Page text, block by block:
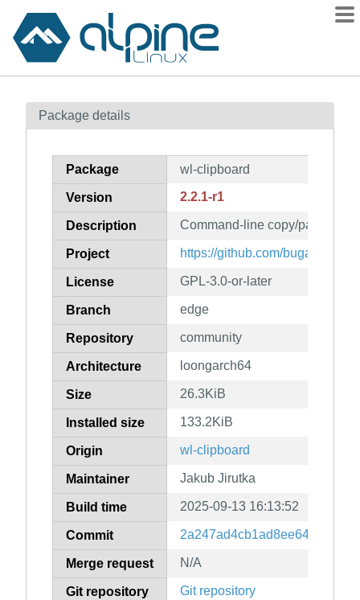
Contents
How to flag
Package details
Package wl-clipboard
Version 2.2.1-r1
Description Command-line copy/paste
Project https://github.com/bugaevc/wl-
License GPL-3.0-or-later
Branch edge
Repository community
Architecture loongarch64
Size 26.3KiB
Installed size 133.2KiB
Origin wl-clipboard
Maintainer Jakub Jirutka
Build time 2025-09-13 16:13:52
Commit
Merge request N/A
Git repository Git repository